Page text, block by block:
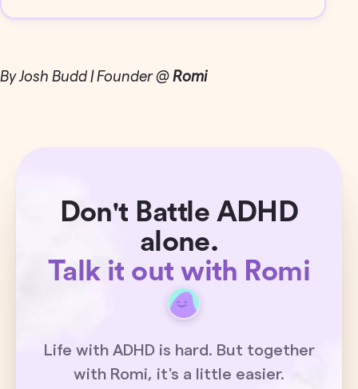
By Josh Budd | Founder @ Romi
Don't Battle ADHD
alone.
Talk it out with Romi
Life with ADHD is hard. But together
with Romi, it's a little easier.